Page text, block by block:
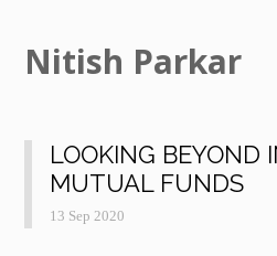
Nitish Parkar
LOOKING BEYOND
MUTUAL FUNDS
13 Sep 2020